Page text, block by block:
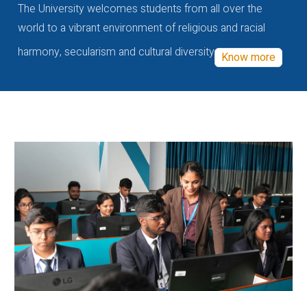
The University welcomes students from all over the
world to a vibrant environment of religious and racial
harmony, secularism and cultural diversity Know more